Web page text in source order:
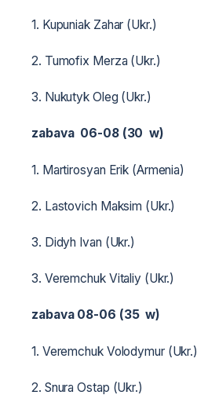
1. Kupuniak Zahar (Ukr.)
2. Tumofix Merza (Ukr.)
3. Nukutyk Oleg (Ukr.)
zabava 06-08 (30 w)
1. Martirosyan Erik (Armenia)
2. Lastovich Maksim (Ukr.)
3. Didyh Ivan (Ukr.)
3. Veremchuk Vitaliy (Ukr.)
zabava 08-06 (35 w)
1. Veremchuk Volodymur (Ukr.)
2. Snura Ostap (Ukr.)